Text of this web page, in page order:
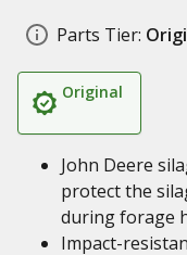
Parts Tier:
Original
John Deere
protect the
during forage
Impact-